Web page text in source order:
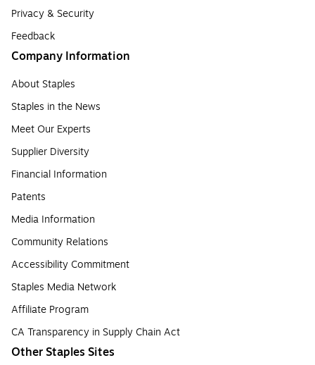
Privacy & Security
Feedback
Company Information
About Staples
Staples in the News
Meet Our Experts
Supplier Diversity
Financial Information
Patents
Media Information
Community Relations
Accessibility Commitment
Staples Media Network
Affiliate Program
CA Transparency in Supply Chain Act
Other Staples Sites